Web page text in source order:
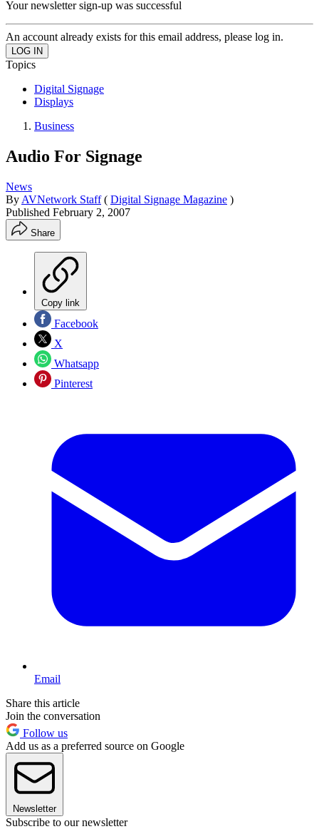
Your newsletter sign-up was successful
An account already exists for this email address, please log in.
Topics
Digital Signage
Displays
Business
Audio For Signage
News
By AVNetwork Staff ( Digital Signage Magazine )
Published February 2, 2007
Share
Copy link
Facebook
X
Whatsapp
Pinterest
Email
Share this article
Join the conversation
Follow us
Add us as a preferred source on Google
Newsletter
Subscribe to our newsletter